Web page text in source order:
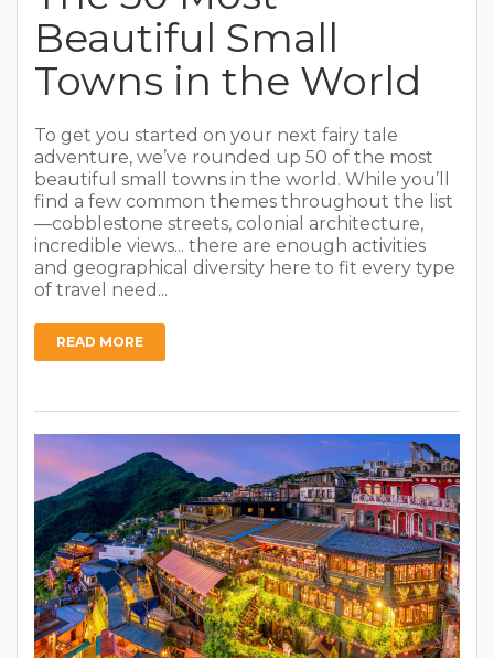
Beautiful Small
Towns in the World
To get you started on your next fairy tale
adventure, we’ve rounded up 50 of the most
beautiful small towns in the world. While you’ll
find a few common themes throughout the list
—cobblestone streets, colonial architecture,
incredible views... there are enough activities
and geographical diversity here to fit every type
of travel need...
READ MORE